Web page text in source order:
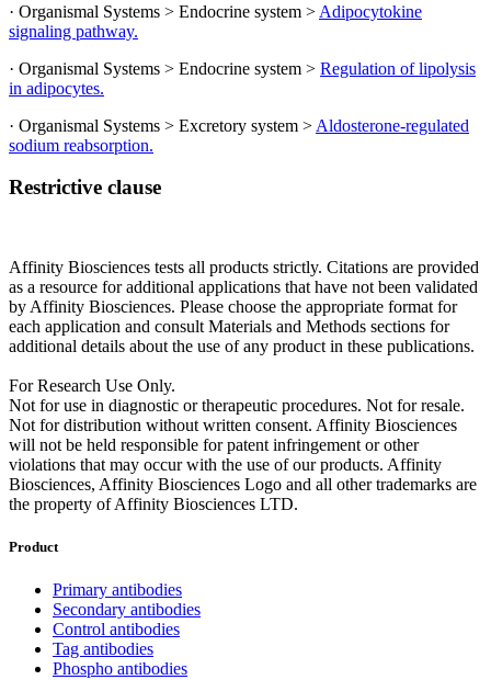
· Organismal Systems > Endocrine system > Adipocytokine
signaling pathway.
· Organismal Systems > Endocrine system > Regulation of lipolysis
in adipocytes.
· Organismal Systems > Excretory system > Aldosterone-regulated
sodium reabsorption.
Restrictive clause
Affinity Biosciences tests all products strictly. Citations are provided
as a resource for additional applications that have not been validated
by Affinity Biosciences. Please choose the appropriate format for
each application and consult Materials and Methods sections for
additional details about the use of any product in these publications.
For Research Use Only.
Not for use in diagnostic or therapeutic procedures. Not for resale.
Not for distribution without written consent. Affinity Biosciences
will not be held responsible for patent infringement or other
violations that may occur with the use of our products. Affinity
Biosciences, Affinity Biosciences Logo and all other trademarks are
the property of Affinity Biosciences LTD.
Product
Primary antibodies
Secondary antibodies
Control antibodies
Tag antibodies
Phospho antibodies